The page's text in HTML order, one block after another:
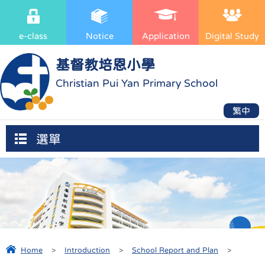
基督教培恩小學
Christian Pui Yan Primary School
e-class Notice Application Digital Study
繁中
選單
Home > Introduction > School Report and Plan
>